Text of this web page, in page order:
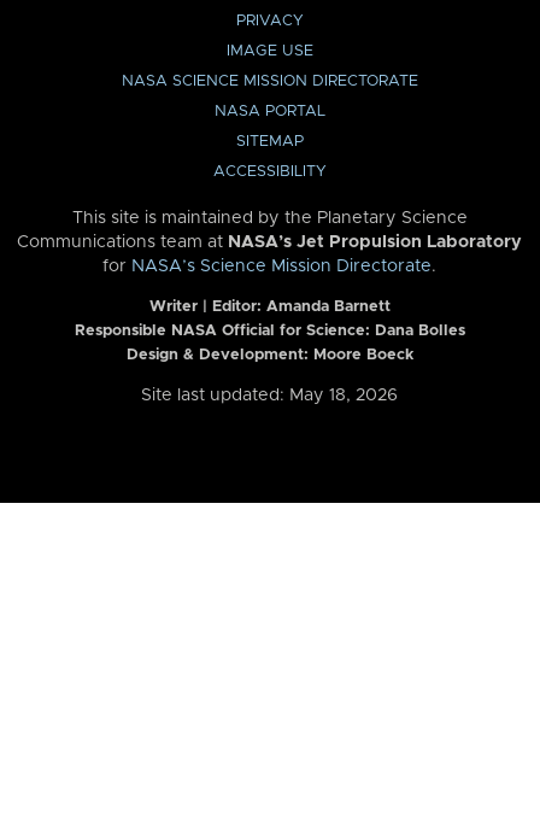
PRIVACY
IMAGE USE
NASA SCIENCE MISSION DIRECTORATE
NASA PORTAL
SITEMAP
ACCESSIBILITY
This site is maintained by the Planetary Science
Communications team at NASA’s Jet Propulsion Laboratory
for NASA’s Science Mission Directorate.
Writer | Editor: Amanda Barnett
Responsible NASA Official for Science: Dana Bolles
Design & Development: Moore Boeck
Site last updated: May 18, 2026